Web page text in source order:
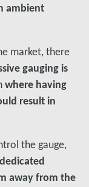
ambient
market, there
gauging is
where having
result in
the gauge,
away from the